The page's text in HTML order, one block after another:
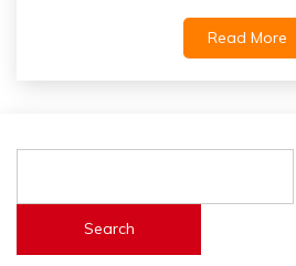
Read More
Search